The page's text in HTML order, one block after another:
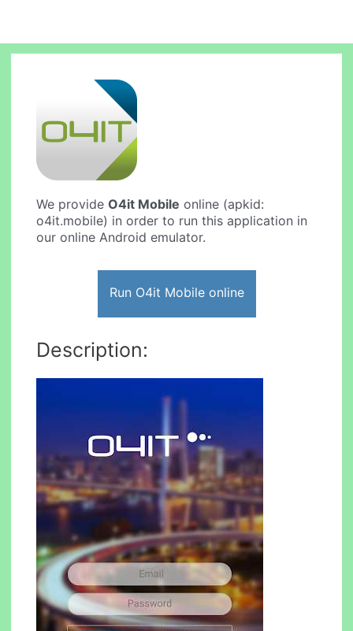
We provideO4it Mobile online (apkid:
o4it.mobile) in order to run this application in
our online Android emulator.
Run O4it Mobile online
Description: